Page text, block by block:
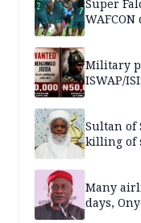
Super
Military
ISWAP/
Sultan of
killing of
Many
days,